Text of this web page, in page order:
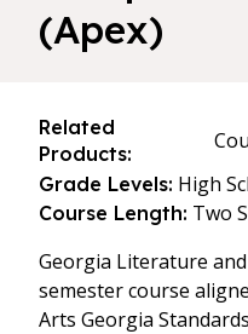
(Apex)
Related
Products:
Grade Levels: High
Course Length: Two
Georgia Literature
semester course
Arts Georgia